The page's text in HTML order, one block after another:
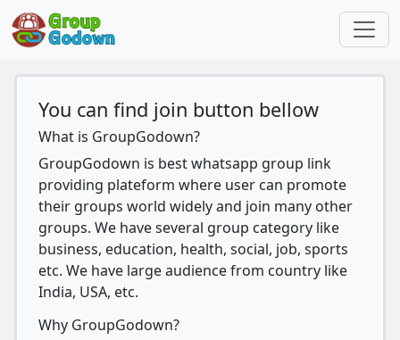
You can find join button bellow
What is GroupGodown?
GroupGodown is best whatsapp group link
providing plateform where user can promote
their groups world widely and join many other
groups. We have several group category like
business, education, health, social, job, sports
etc. We have large audience from country like
India, USA, etc.
Why GroupGodown?